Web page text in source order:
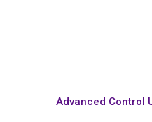
Advanced Control